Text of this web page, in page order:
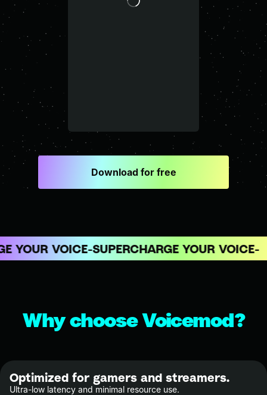
Download for free
YOUR VOICE SUPERCHARGE YOUR VOICE
Why choose Voicemod?
Optimized for gamers and streamers.
Ultra-low latency and minimal resource use.